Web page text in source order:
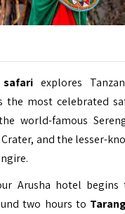
explores
the most celebrated
world-famous
and the lesser-
Arusha hotel begins
two hours to